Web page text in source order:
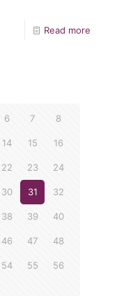
Read more
6 7 8
14 15 16
22 23 24
30 31 32
38 39 40
46 47 48
54 55 56